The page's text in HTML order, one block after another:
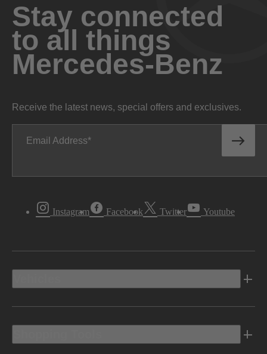
Stay connected
to all things
Mercedes-Benz
Receive the latest news, special offers and exclusives.
Email Address
Instagram Facebook Twitter Youtube